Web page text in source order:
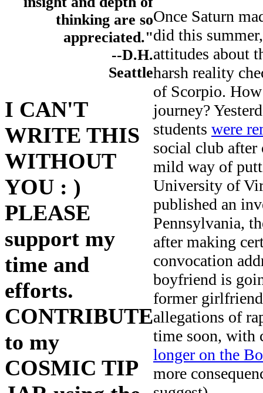
thinking are so
appreciated."
--D.H.
Seattle
I CAN'T
WRITE THIS
WITHOUT
YOU : )
PLEASE
support my
time and
efforts.
CONTRIBUTE
to my
COSMIC TIP
Once Saturn
did this
attitudes about
harsh reality
of Scorpio.
journey?
students were
social club
mild way of
University of
published an
Pennsylvania,
after making
convocation
boyfriend is
former
allegations of
time soon, with
longer on the
more